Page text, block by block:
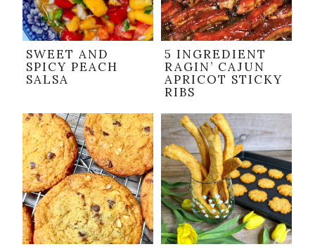
SWEET AND
SPICY PEACH
SALSA
5 INGREDIENT
RAGIN’ CAJUN
APRICOT STICKY
RIBS